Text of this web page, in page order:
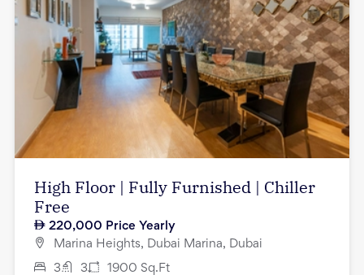
High Floor | Fully Furnished | Chiller
Free
220,000 Price Yearly
Marina Heights, Dubai Marina, Dubai
3 3 1900 Sq.Ft